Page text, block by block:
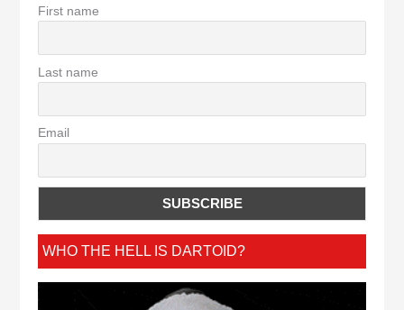
First name
Last name
Email
WHO THE HELL IS DARTOID?